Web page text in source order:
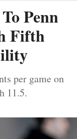
Penn
Fifth
per game on
11.5.